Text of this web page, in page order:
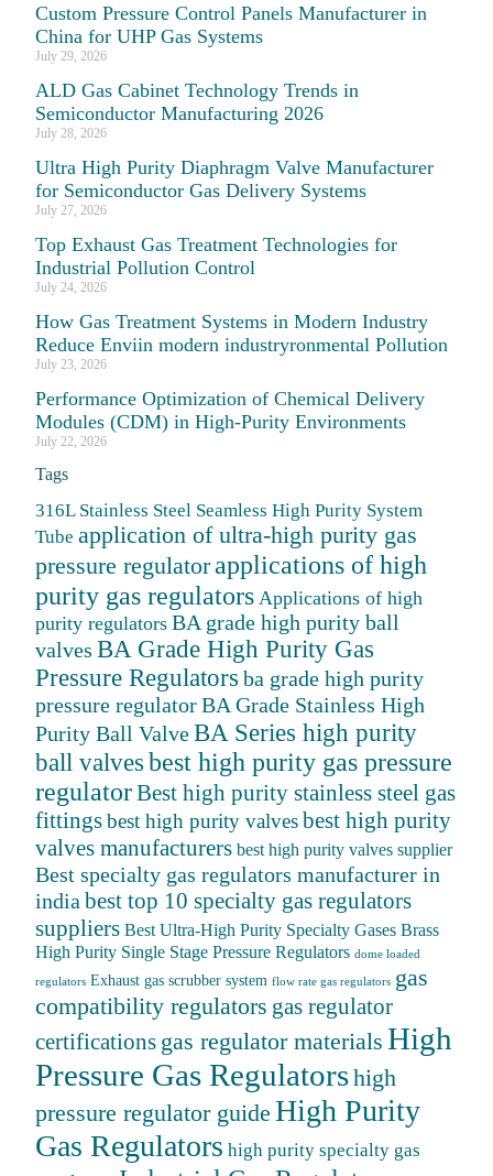
Custom Pressure Control Panels Manufacturer in
China for UHP Gas Systems
July 29, 2026
ALD Gas Cabinet Technology Trends in
Semiconductor Manufacturing 2026
July 28, 2026
Ultra High Purity Diaphragm Valve Manufacturer
for Semiconductor Gas Delivery Systems
July 27, 2026
Top Exhaust Gas Treatment Technologies for
Industrial Pollution Control
July 24, 2026
How Gas Treatment Systems in Modern Industry
Reduce Enviin modern industryronmental Pollution
July 23, 2026
Performance Optimization of Chemical Delivery
Modules (CDM) in High-Purity Environments
July 22, 2026
Tags
316L Stainless Steel Seamless High Purity System
Tube application of ultra-high purity gas
pressure regulatorapplications of high
purity gas regulators Applications of high
purity regulators BA grade high purity ball
valves BA Grade High Purity Gas
Pressure Regulators ba grade high purity
pressure regulator BA Grade Stainless High
Purity Ball Valve BA Series high purity
ball valves best high purity gas pressure
regulatorBest high purity stainless steel gas
fittings best high purity valves best high purity
valves manufacturers best high purity valves supplier
Best specialty gas regulators manufacturer in
india best top 10 specialty gas regulators
suppliers Best Ultra-High Purity Specialty Gases Brass
High Purity Single Stage Pressure Regulators dome loaded
regulators Exhaust gas scrubber system flow rate gas regulators gas
compatibility regulators gas regulator
certifications gas regulator materials High
Pressure Gas Regulatorshigh
pressure regulator guide High Purity
Gas Regulators high purity specialty gas